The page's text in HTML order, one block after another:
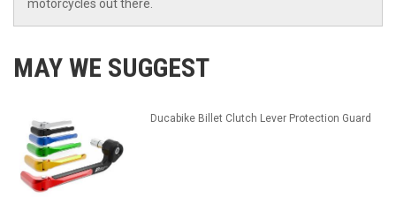
motorcycles out there.
MAY WE SUGGEST
Ducabike Billet Clutch Lever Protection Guard